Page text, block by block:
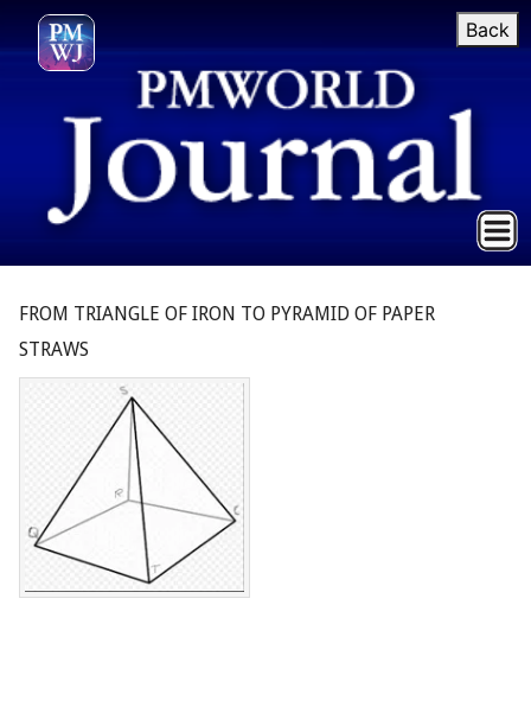
Back
FROM TRIANGLE OF IRON TO PYRAMID OF PAPER
STRAWS